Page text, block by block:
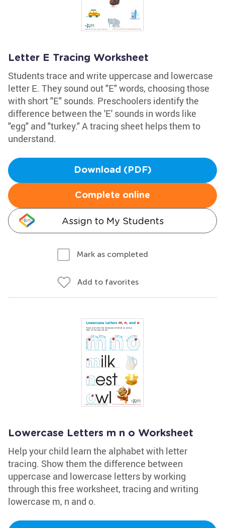
Letter E Tracing Worksheet
Students trace and write uppercase and lowercase
letter E. They sound out "E" words, choosing those
with short "E" sounds. Preschoolers identify the
difference between the 'E' sounds in words like
"egg" and "turkey." A tracing sheet helps them to
understand.
Download (PDF)
Complete online
Assign to My Students
Mark as completed
Add to favorites
Lowercase Letters m n o Worksheet
Help your child learn the alphabet with letter
tracing. Show them the difference between
uppercase and lowercase letters by working
through this free worksheet, tracing and writing
lowercase m, n and o.